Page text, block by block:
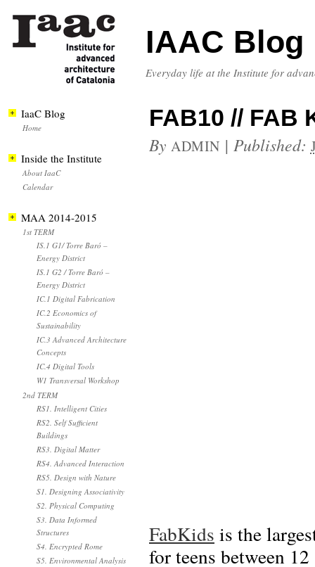
IAAC Blog
Everyday life at the Institute for
FAB10 // FAB
By ADMIN | Published:
FabKids is the
for teens between
IaaC Blog
Home
Inside the Institute
About IaaC
Calendar
MAA 2014-2015
1st TERM
IS.1 G1/ Torre Baró –
Energy District
IS.1 G2 / Torre Baró –
Energy District
IC.1 Digital Fabrication
IC.2 Economics of
Sustainability
IC.3 Advanced Architecture
Concepts
IC.4 Digital Tools
W1 Transversal Workshop
2nd TERM
RS1. Intelligent Cities
RS2. Self Sufficient
Buildings
RS3. Digital Matter
RS4. Advanced Interaction
RS5. Design with Nature
S1. Designing Associativity
S2. Physical Computing
S3. Data Informed
Structures
S4. Encrypted Rome
S5. Environmental Analysis